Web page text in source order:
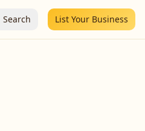
Search List Your Business